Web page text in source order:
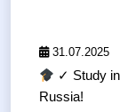
31.07.2025
✓ Study
Russia!